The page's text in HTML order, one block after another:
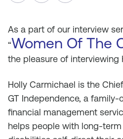
As a part of our interview
“Women Of The
the pleasure of interviewing
Holly Carmichael is the
GT Independence, a family-
financial management
helps people with long-